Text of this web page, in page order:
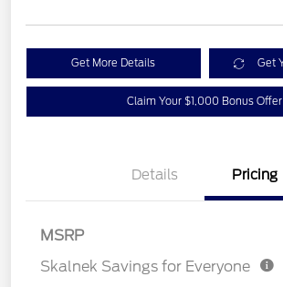
Get More Details Get
Claim Your $1,000 Bonus Offer
Details Pricing
MSRP
Skalnek Savings for Everyone